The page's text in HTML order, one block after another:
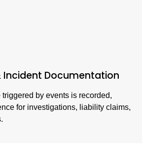
Incident Documentation
by events is recorded,
for investigations, liability claims,